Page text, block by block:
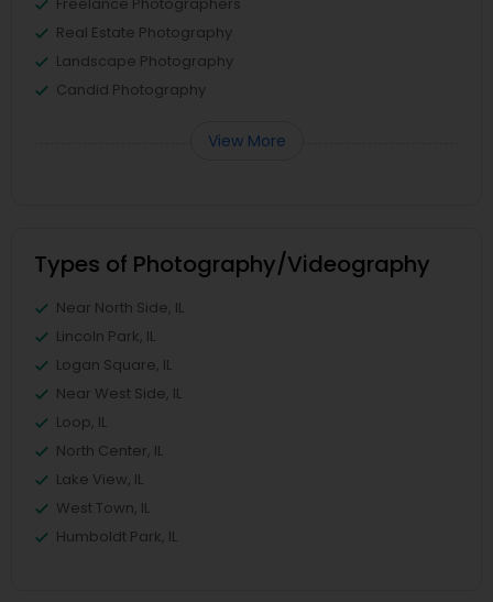
Freelance Photographers
Real Estate Photography
Landscape Photography
Candid Photography
View More
Types of Photography/Videography
Near North Side, IL
Lincoln Park, IL
Logan Square, IL
Near West Side, IL
Loop, IL
North Center, IL
Lake View, IL
West Town, IL
Humboldt Park, IL